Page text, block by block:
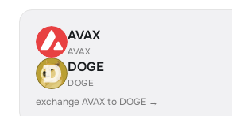
AVAX
AVAX
DOGE
DOGE
exchange AVAX to DOGE →